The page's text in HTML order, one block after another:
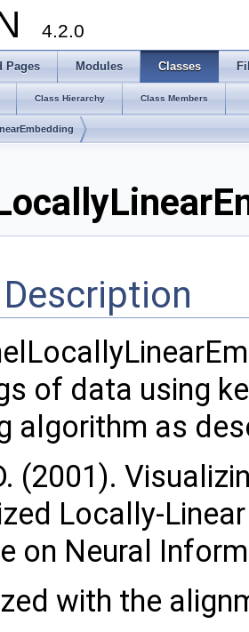
4.2.0
Pages Modules Classes
Class Hierarchy Class Members
of data using
algorithm as
(2001).
Locally-
on Neural
with the